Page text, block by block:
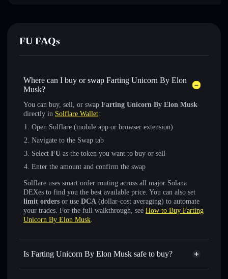
FU FAQs
Where can I buy or swap Farting Unicorn By Elon
Musk?
You can buy, sell, or swap Farting Unicorn By Elon Musk
directly in Solflare Wallet:
Open Solflare (mobile app or browser extension)
Navigate to the Swap tab
Select FU as the token you want to buy or sell
Enter the amount and confirm the swap
Solflare uses smart order routing across all major Solana
DEXes to find you the best available price. You can also set
limit orders or use DCA (dollar-cost averaging) to automate
your trades. For the full walkthrough, see How to Buy Farting
Unicorn By Elon Musk.
Is Farting Unicorn By Elon Musk safe to buy?
Farting Unicorn By Elon Musk not verified